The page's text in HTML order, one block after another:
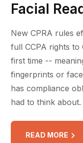
Facial
New CPRA rules
full CCPA rights to
first time --
fingerprints or
has compliance
had to think about.
READ MORE